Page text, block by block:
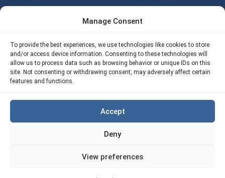
Manage Consent
To provide the best experiences, we use technologies like cookies to store
and/or access device information. Consenting to these technologies will
allow us to process data such as browsing behavior or unique IDs on this
site. Not consenting or withdrawing consent, may adversely affect certain
features and functions.
Accept
Deny
View preferences
Our API
Refund Policy
Reserved |
Terms of Use
Privacy
Site Map